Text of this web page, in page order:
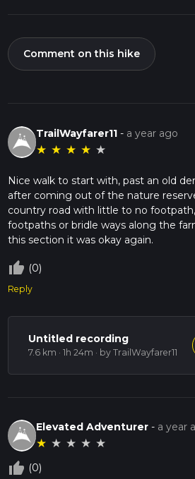
Comment on this hike
TrailWayfarer11 - a year ago
★ ★ ★ ★ ★
Nice walk to start with, past an old
after coming out of the nature
country road with little to no
footpaths or bridle ways along the
this section it was okay again.
thumb_up_off_alt (0)
Reply
Untitled recording
7.6 km · 1h 24m · by TrailWayfarer11
Elevated Adventurer - a year
★ ★ ★ ★ ★
thumb_up_off_alt (0)